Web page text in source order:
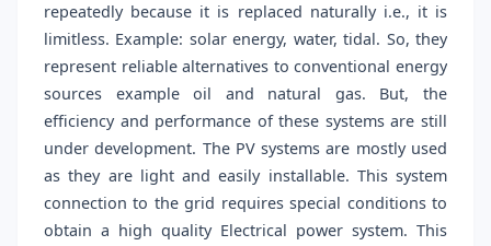
repeatedly because it is replaced naturally i.e., it is
limitless. Example: solar energy, water, tidal. So, they
represent reliable alternatives to conventional energy
sources example oil and natural gas. But, the
efficiency and performance of these systems are still
under development. The PV systems are mostly used
as they are light and easily installable. This system
connection to the grid requires special conditions to
obtain a high quality Electrical power system. This